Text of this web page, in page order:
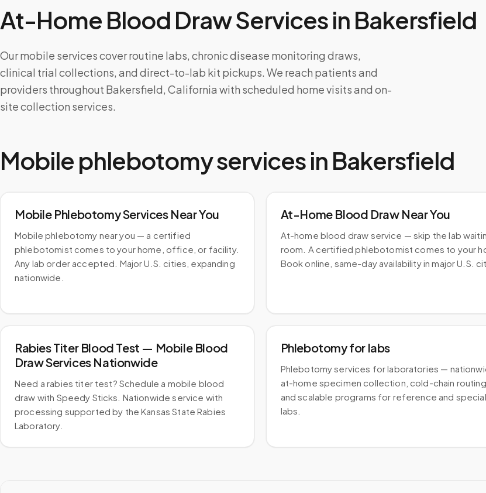
At-Home Blood Draw Services inBakersfield
Our mobile services cover routine labs, chronic disease monitoring draws,
clinical trial collections, and direct-to-lab kit pickups. We reach patients and
providers throughout Bakersfield, California with scheduled home visits and on-
site collection services.
Mobile phlebotomy services inBakersfield
Mobile Phlebotomy Services Near You
Mobile phlebotomy near you — a certified
phlebotomist comes to your home, office, or facility.
Any lab order accepted. Major U.S. cities, expanding
nationwide.
At-Home Blood Draw Near You
At-home blood draw service — skip the lab
room. A certified phlebotomist comes to your
Book online, same-day availability in major U.S.
Rabies Titer Blood Test — Mobile Blood
Draw Services Nationwide
Need a rabies titer test? Schedule a mobile blood
draw with Speedy Sticks. Nationwide service with
processing supported by the Kansas State Rabies
Laboratory.
Phlebotomy for labs
Phlebotomy services for laboratories —
at-home specimen collection, cold-chain routing,
and scalable programs for reference and
labs.